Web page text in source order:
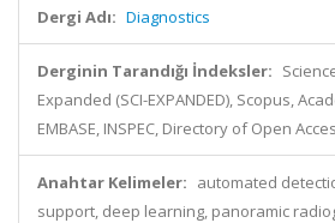
Dergi Adı: Diagnostics
Derginin Tarandığı İndeksler:
Expanded (SCI-EXPANDED), Scopus,
EMBASE, INSPEC, Directory of Open
Anahtar Kelimeler: automated
support, deep learning, panoramic